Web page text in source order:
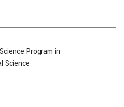
Program in
Science